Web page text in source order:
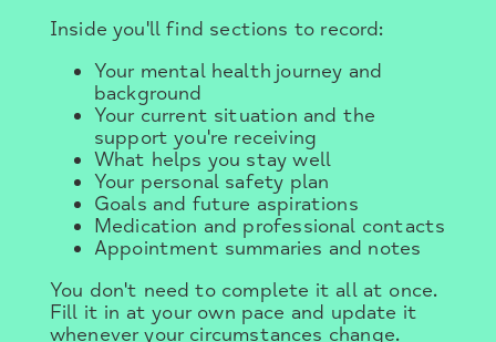
Inside you'll find sections to record:
Your mental health journey and
background
Your current situation and the
support you're receiving
What helps you stay well
Your personal safety plan
Goals and future aspirations
Medication and professional contacts
Appointment summaries and notes
You don't need to complete it all at once.
Fill it in at your own pace and update it
whenever your circumstances change.